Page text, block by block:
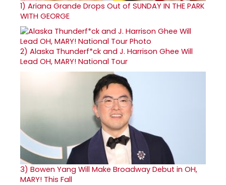
1) Ariana Grande Drops Out of SUNDAY IN THE PARK
WITH GEORGE
2) Alaska Thunderf*ck and J. Harrison Ghee Will
Lead OH, MARY! National Tour
3) Bowen Yang Will Make Broadway Debut in OH,
MARY! This Fall